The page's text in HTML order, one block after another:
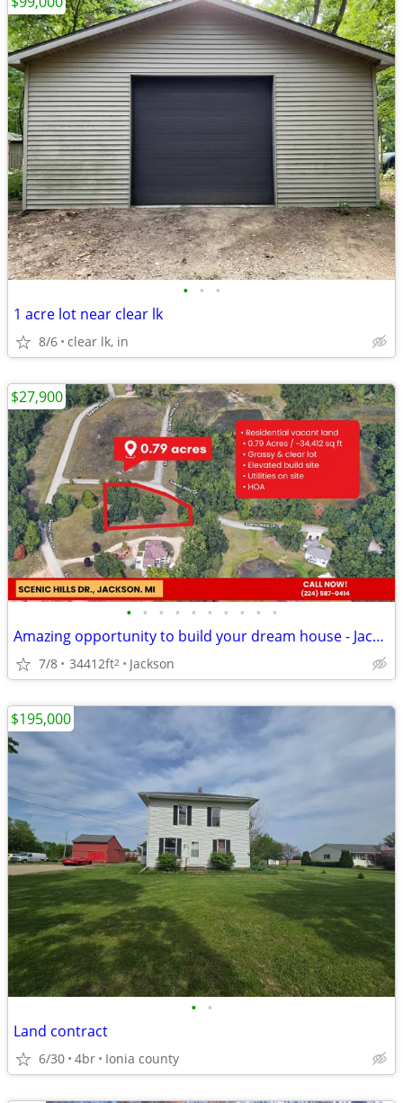
• • •
1 acre lot near clear lk
8/6 clear lk, in
• • • • • • • • • •
Amazing opportunity to build your dream house - Jackson, MI Affordable
7/8 34412ft2 Jackson
$27,900
• •
Land contract
6/30 4br Ionia county
$195,000